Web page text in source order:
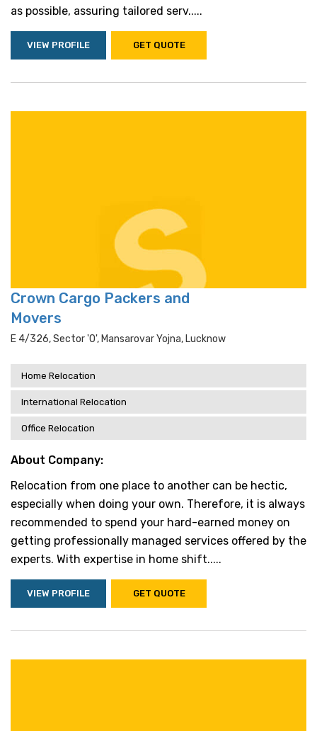
as possible, assuring tailored serv.....
VIEW PROFILE GET QUOTE
Crown Cargo Packers and
Movers
E 4/326, Sector 'o', Mansarovar Yojna, Lucknow
Home Relocation
International Relocation
Office Relocation
About Company:
Relocation from one place to another can be hectic,
especially when doing your own. Therefore, it is always
recommended to spend your hard-earned money on
getting professionally managed services offered by the
experts. With expertise in home shift.....
VIEW PROFILE GET QUOTE